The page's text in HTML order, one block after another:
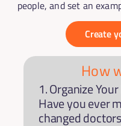
people, and set an
Create
How
1. Organize
Have you ever
changed